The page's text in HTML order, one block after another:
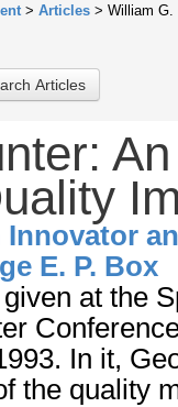
> Articles > William G.
E. P. Box
at the
In it,
the quality